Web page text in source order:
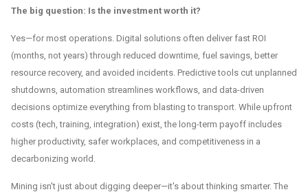
The big question: Is the investment worth it?
Yes—for most operations. Digital solutions often deliver fast ROI
(months, not years) through reduced downtime, fuel savings, better
resource recovery, and avoided incidents. Predictive tools cut unplanned
shutdowns, automation streamlines workflows, and data-driven
decisions optimize everything from blasting to transport. While upfront
costs (tech, training, integration) exist, the long-term payoff includes
higher productivity, safer workplaces, and competitiveness in a
decarbonizing world.
Mining isn't just about digging deeper—it's about thinking smarter. The